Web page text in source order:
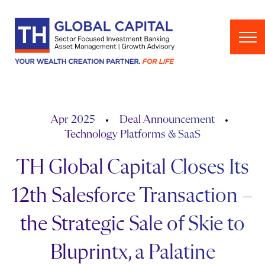
Apr 2025
Deal Announcement
Technology Platforms & SaaS
TH Global Capital Closes Its
12th Salesforce Transaction –
the Strategic Sale of Skie to
Bluprintx, a Palatine